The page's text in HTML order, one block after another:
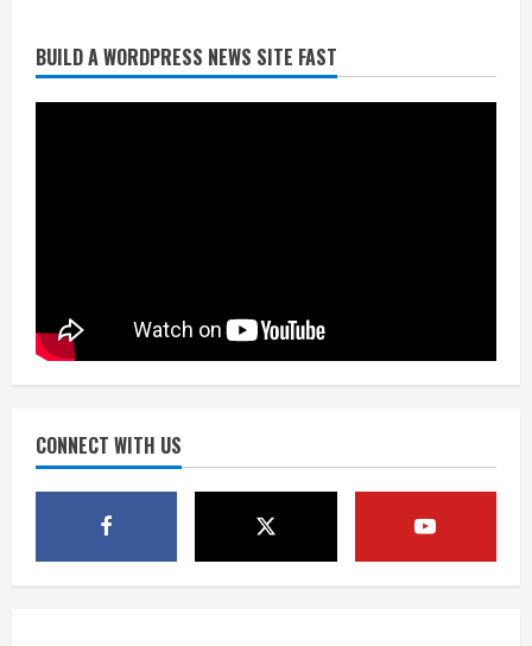
BUILD A WORDPRESS NEWS SITE FAST
CONNECT WITH US
Burnham Yard’s future. Historic
4
‘Operation Eau de Fraud’: Chicago man
accused of $250,000 luxury
Mandatory evacuations ordered for
Indian Creek Fire in Jackson County
near Kremmling